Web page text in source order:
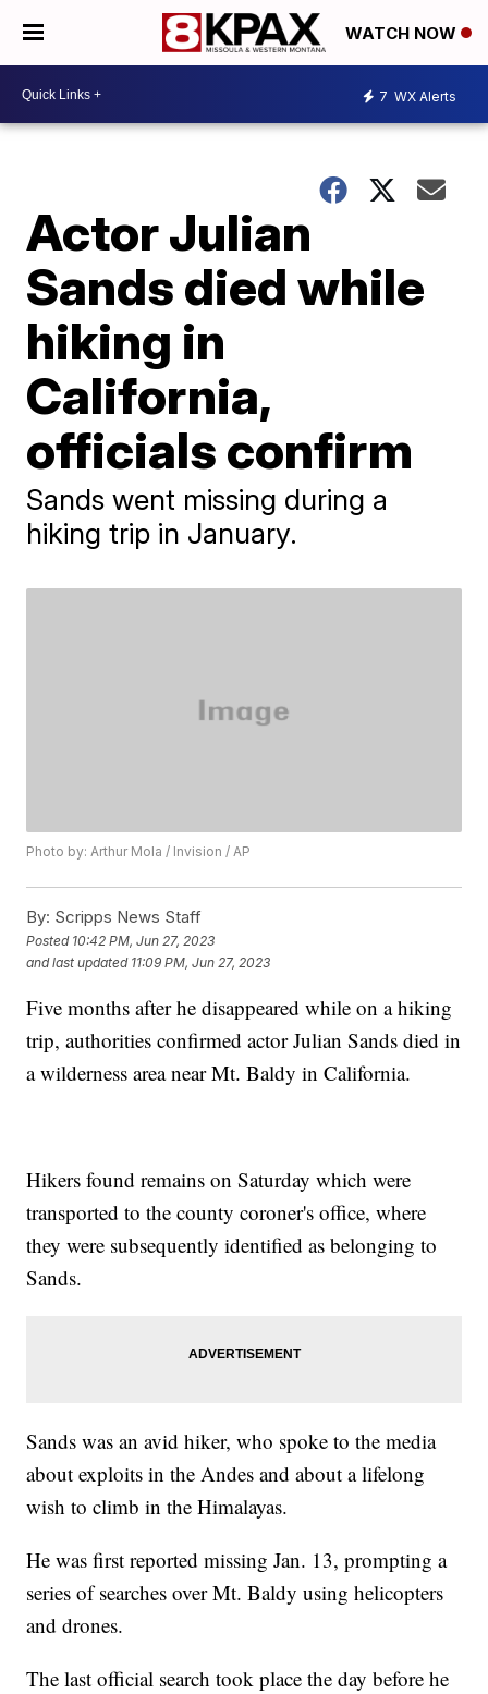
WATCH NOW
7 WX Alerts
Actor Julian
Sands died while
hiking in
California,
officials confirm
Sands went missing during a
hiking trip in January.
Photo by: Arthur Mola / Invision / AP
By: Scripps News Staff
Posted 10:42 PM, Jun 27, 2023
and last updated 11:09 PM, Jun 27, 2023
Five months after he disappeared while on a hiking
trip, authorities confirmed actor Julian Sands died in
a wilderness area near Mt. Baldy in California.
Hikers found remains on Saturday which were
transported to the county coroner's office, where
they were subsequently identified as belonging to
Sands.
Sands was an avid hiker, who spoke to the media
about exploits in the Andes and about a lifelong
wish to climb in the Himalayas.
He was first reported missing Jan. 13, prompting a
series of searches over Mt. Baldy using helicopters
and drones.
The last official search took place the day before he